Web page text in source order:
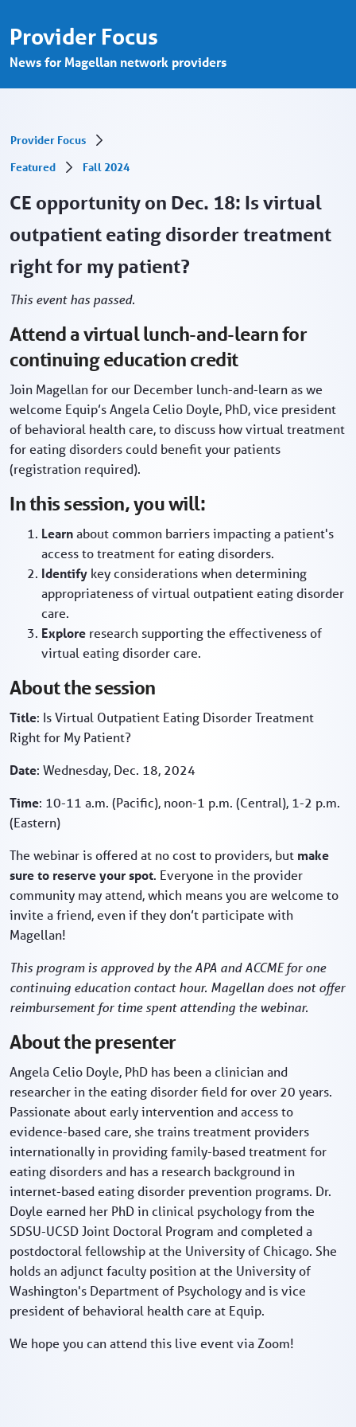
Provider Focus
News for Magellan network providers
Provider Focus
Featured
Fall 2024
CE opportunity on Dec. 18: Is virtual
outpatient eating disorder treatment
right for my patient?
This event has passed.
Attend a virtual lunch-and-learn for
continuing education credit
Join Magellan for our December lunch-and-learn as we
welcome Equip’s Angela Celio Doyle, PhD, vice president
of behavioral health care, to discuss how virtual treatment
for eating disorders could benefit your patients
(registration required).
In this session, you will:
Learnabout common barriers impacting a patient's
access to treatment for eating disorders.
Identify key considerations when determining
appropriateness of virtual outpatient eating disorder
care.
Explore research supporting the effectiveness of
virtual eating disorder care.
About the session
Title: Is Virtual Outpatient Eating Disorder Treatment
Right for My Patient?
Date: Wednesday, Dec. 18, 2024
Time: 10-11 a.m. (Pacific), noon-1 p.m. (Central), 1-2 p.m.
(Eastern)
The webinar is offered at no cost to providers, but make
sure to reserve your spot. Everyone in the provider
community may attend, which means you are welcome to
invite a friend, even if they don’t participate with
Magellan!
This program is approved by the APA and ACCME for one
continuing education contact hour. Magellan does not offer
reimbursement for time spent attending the webinar.
About the presenter
Angela Celio Doyle, PhD has been a clinician and
researcher in the eating disorder field for over 20 years.
Passionate about early intervention and access to
evidence-based care, she trains treatment providers
internationally in providing family-based treatment for
eating disorders and has a research background in
internet-based eating disorder prevention programs. Dr.
Doyle earned her PhD in clinical psychology from the
SDSU-UCSD Joint Doctoral Program and completed a
postdoctoral fellowship at the University of Chicago. She
holds an adjunct faculty position at the University of
Washington's Department of Psychology and is vice
president of behavioral health care at Equip.
We hope you can attend this live event via Zoom!